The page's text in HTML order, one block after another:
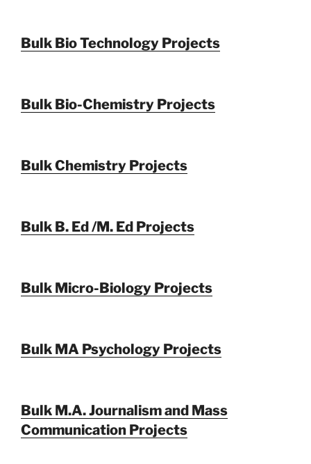
Bulk Bio Technology Projects
Bulk Bio-Chemistry Projects
Bulk Chemistry Projects
Bulk B. Ed /M. Ed Projects
Bulk Micro-Biology Projects
Bulk MA Psychology Projects
Bulk M.A. Journalism and Mass
Communication Projects